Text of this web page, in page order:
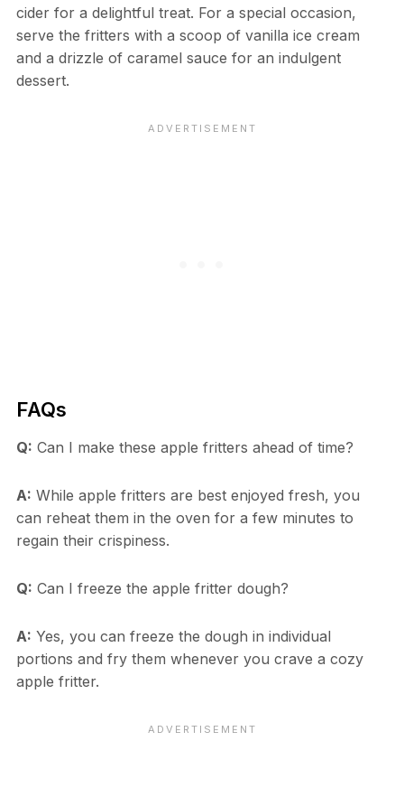
cider for a delightful treat. For a special occasion,
serve the fritters with a scoop of vanilla ice cream
and a drizzle of caramel sauce for an indulgent
dessert.
FAQs
Q: Can I make these apple fritters ahead of time?
A: While apple fritters are best enjoyed fresh, you
can reheat them in the oven for a few minutes to
regain their crispiness.
Q: Can I freeze the apple fritter dough?
A: Yes, you can freeze the dough in individual
portions and fry them whenever you crave a cozy
apple fritter.